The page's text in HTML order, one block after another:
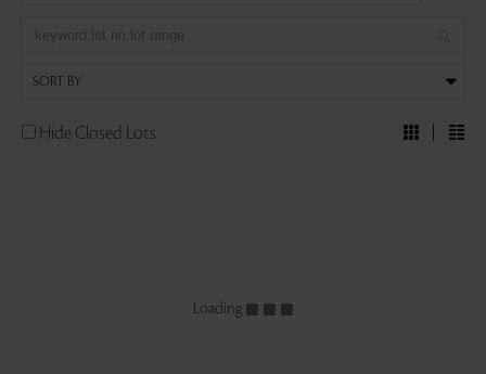
Hide Closed Lots
Loading